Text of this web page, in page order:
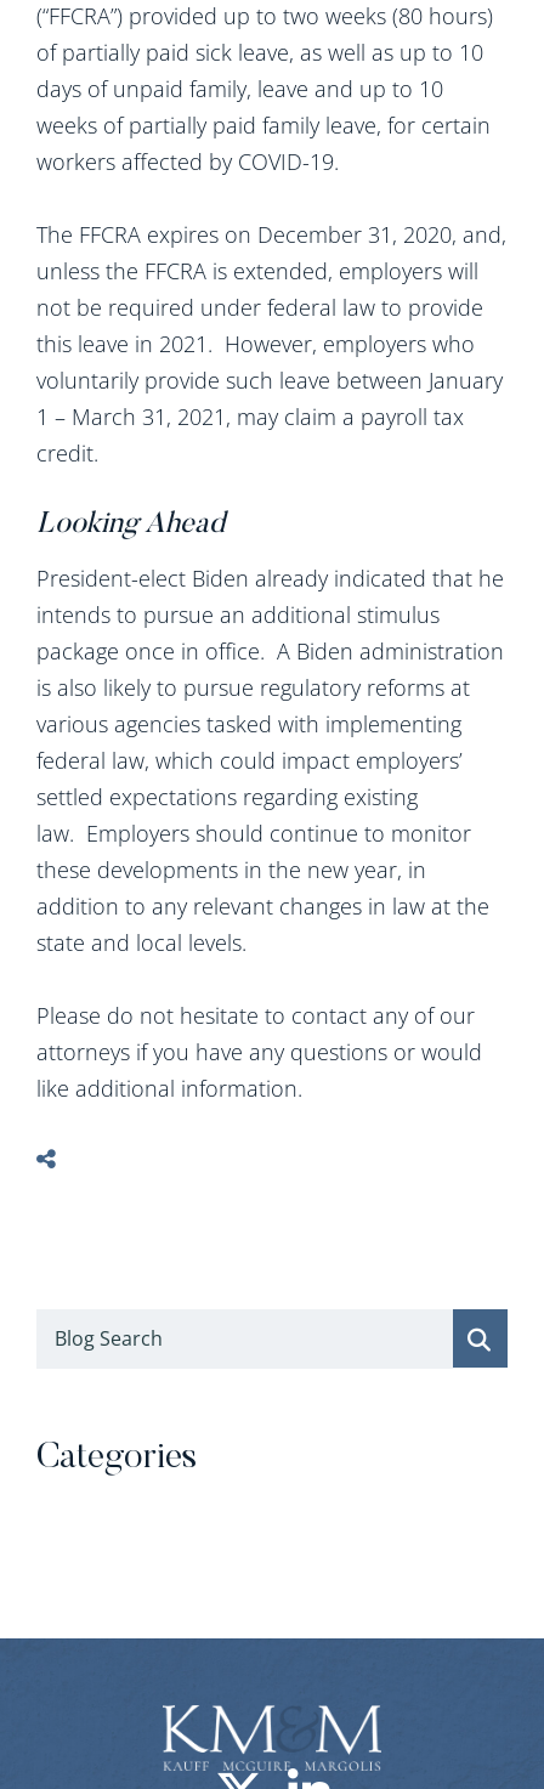
(“FFCRA”) provided up to two weeks (80 hours)
of partially paid sick leave, as well as up to 10
days of unpaid family, leave and up to 10
weeks of partially paid family leave, for certain
workers affected by COVID-19.
The FFCRA expires on December 31, 2020, and,
unless the FFCRA is extended, employers will
not be required under federal law to provide
this leave in 2021. However, employers who
voluntarily provide such leave between January
1 – March 31, 2021, may claim a payroll tax
credit.
Looking Ahead
President-elect Biden already indicated that he
intends to pursue an additional stimulus
package once in office. A Biden administration
is also likely to pursue regulatory reforms at
various agencies tasked with implementing
federal law, which could impact employers’
settled expectations regarding existing
law. Employers should continue to monitor
these developments in the new year, in
addition to any relevant changes in law at the
state and local levels.
Please do not hesitate to contact any of our
attorneys if you have any questions or would
like additional information.
Blog Search
Categories